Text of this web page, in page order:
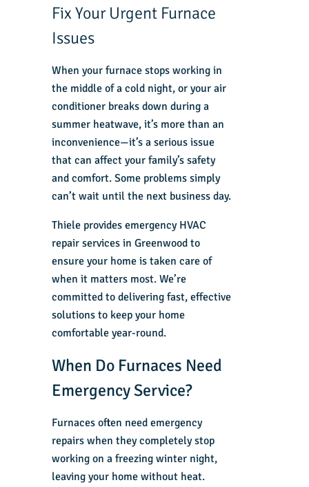
Fix Your Urgent Furnace
Issues
When your furnace stops working in
the middle of a cold night, or your air
conditioner breaks down during a
summer heatwave, it’s more than an
inconvenience—it’s a serious issue
that can affect your family’s safety
and comfort. Some problems simply
can’t wait until the next business day.
Thiele provides emergency HVAC
repair services in Greenwoodto
ensure your home is taken care of
when it matters most. We’re
committed to delivering fast, effective
solutions to keep your home
comfortable year-round.
When Do Furnaces Need
Emergency Service?
Furnaces often need emergency
repairs when they completely stop
working on a freezing winter night,
leaving your home without heat.